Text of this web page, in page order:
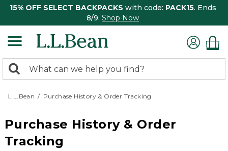
15% OFF SELECT BACKPACKS with code: PACK15. Ends
8/9. Shop Now
search
returned.
Search:
L.L.Bean Purchase History & Order Tracking
Purchase History & Order
Tracking